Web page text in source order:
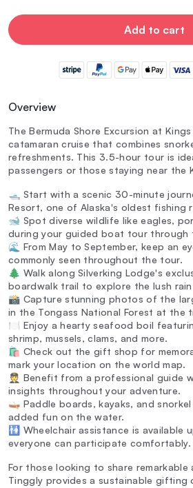
Add to cart
Overview
The Bermuda Shore Excursion at
catamaran cruise that combines
refreshments. This 3.5-hour tour is
passengers or those staying near the
🛥️ Start with a scenic 30-minute
Resort, one of Alaska's oldest fishing
🐋 Spot diverse wildlife like eagles,
during your guided boat tour through
🌊 From May to September, keep an
commonly seen throughout the tour.
🌲 Walk along Silverking Lodge's
boardwalk trail to explore the lush
📸 Capture stunning photos of the
in the Tongass National Forest at the
🍽️ Enjoy a hearty seafood boil
shrimp, mussels, clams, and more.
🛍️ Check out the gift shop for
mark your location on the world map.
🧑‍✈️ Benefit from a professional guide
insights throughout your adventure.
🛶 Paddle boards, kayaks, and
added fun on the water.
🚻 Wheelchair assistance is available
everyone can participate comfortably.
For those looking to share remarkable
Tinggly provides a sustainable